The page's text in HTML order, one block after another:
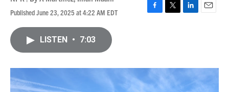
Published June 23, 2025 at 4:22 AM EDT
F
o
k
T
r
L
I
E
LISTEN • 7:03